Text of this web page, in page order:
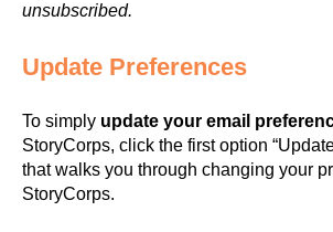
unsubscribed.
Update Preferences
To simply update your email
StoryCorps, click the first option
that walks you through changing your
StoryCorps.